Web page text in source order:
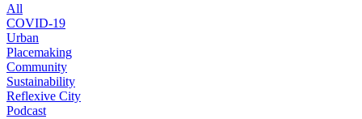
All
COVID-19
Urban
Placemaking
Community
Sustainability
Reflexive City
Podcast